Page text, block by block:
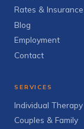
Rates & Insurance
Blog
Employment
Contact
SERVICES
Individual Therapy
Couples & Family